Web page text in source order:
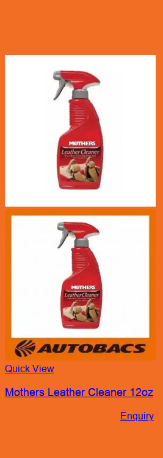
Quick View
Mothers Leather Cleaner 12oz
Enquiry